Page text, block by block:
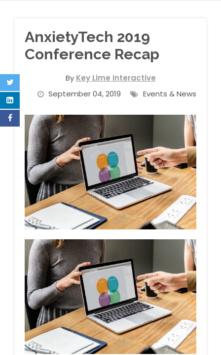
AnxietyTech 2019
Conference Recap
By Key Lime Interactive
September 04, 2019
Events & News